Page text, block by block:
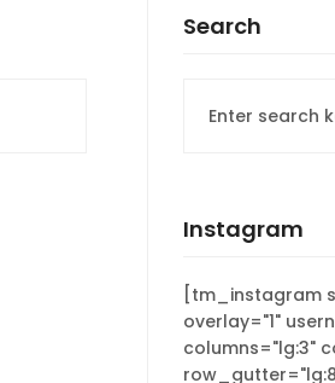
Search
for:
Instagram
[tm_instagram
overlay="1"
columns="lg:3"